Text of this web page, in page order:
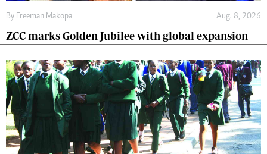
By Freeman Makopa Aug. 8, 2026
ZCC marks Golden Jubilee with global expansion